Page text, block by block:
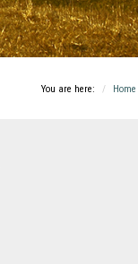
You are here: Home